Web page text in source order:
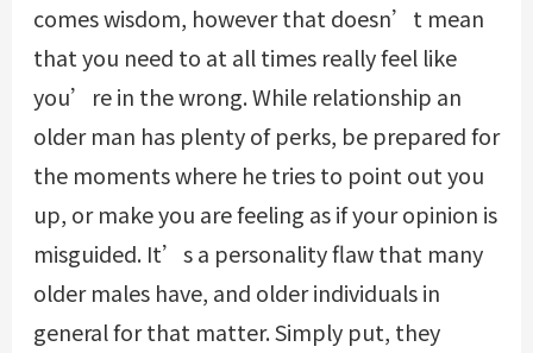
comes wisdom, however that doesn’t mean
that you need to at all times really feel like
you’re in the wrong. While relationship an
older man has plenty of perks, be prepared for
the moments where he tries to point out you
up, or make you are feeling as if your opinion is
misguided. It’s a personality flaw that many
older males have, and older individuals in
general for that matter. Simply put, they